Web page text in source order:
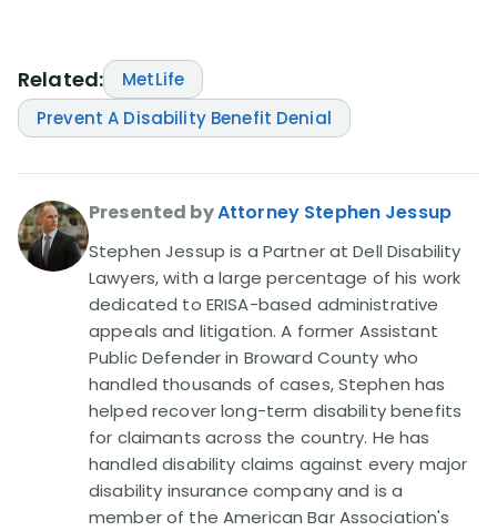
Questions(76)
Videos(949)
Disability Benefit Tips (333)
Disability Lawsuit Stories (766)
Our Resolved Cases (406)
Related:
MetLife
Prevent A Disability Benefit Denial
Presented byAttorney Stephen Jessup
Stephen Jessup is a Partner at Dell Disability
Lawyers, with a large percentage of his work
dedicated to ERISA-based administrative
appeals and litigation. A former Assistant
Public Defender in Broward County who
handled thousands of cases, Stephen has
helped recover long-term disability benefits
for claimants across the country. He has
handled disability claims against every major
disability insurance company and is a
member of the American Bar Association's